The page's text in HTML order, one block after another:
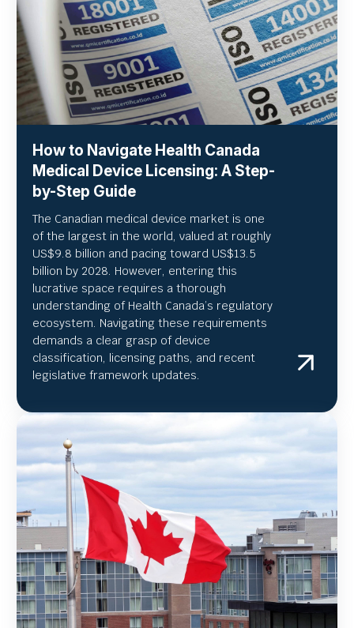
How to Navigate Health Canada
Medical Device Licensing: A Step-
by-Step Guide
The Canadian medical device market is one
of the largest in the world, valued at roughly
US$9.8 billion and pacing toward US$13.5
billion by 2028. However, entering this
lucrative space requires a thorough
understanding of Health Canada’s regulatory
ecosystem. Navigating these requirements
demands a clear grasp of device
classification, licensing paths, and recent
legislative framework updates.